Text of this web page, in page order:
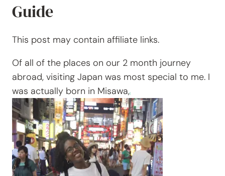
Guide
This post may contain affiliate links.
Of all of the places on our 2 month journey
abroad, visiting Japan was most special to me. I
was actually born in Misawa,